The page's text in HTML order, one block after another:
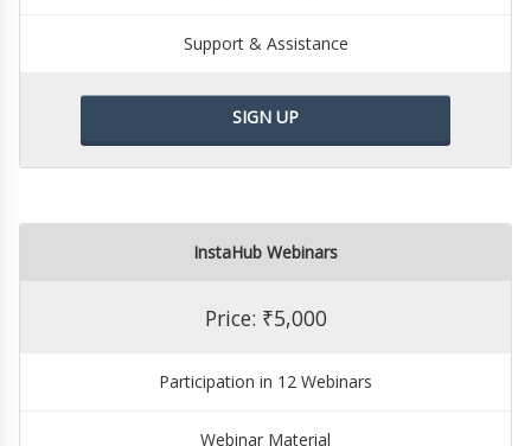
Support & Assistance
SIGN UP
InstaHub Webinars
Price: ₹5,000
Participation in 12 Webinars
Webinar Material